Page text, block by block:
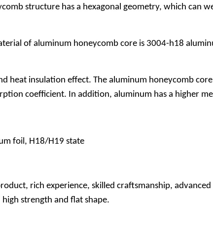
structure has a hexagonal geometry, which can
of aluminum honeycomb core is 3004-h18
heat insulation effect. The aluminum honeycomb
coefficient. In addition, aluminum has a higher
foil, H18/H19 state
rich experience, skilled craftsmanship,
strength and flat shape.